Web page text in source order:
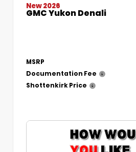
New 2026
GMC Yukon Denali
MSRP
Documentation Fee
Shottenkirk Price